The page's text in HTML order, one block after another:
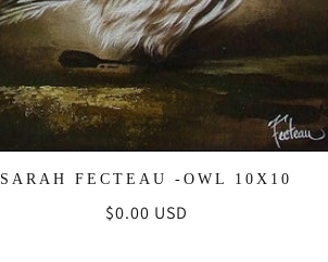
SARAH FECTEAU -OWL 10X10
Regular
$0.00 USD